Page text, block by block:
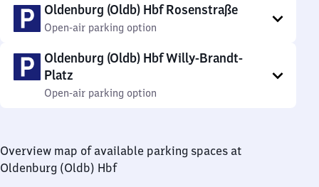
Oldenburg (Oldb) Hbf Rosenstraße
Open-air parking option
Oldenburg (Oldb) Hbf Willy-Brandt-
Platz
Open-air parking option
Overview map of available parking spaces at
Oldenburg (Oldb) Hbf